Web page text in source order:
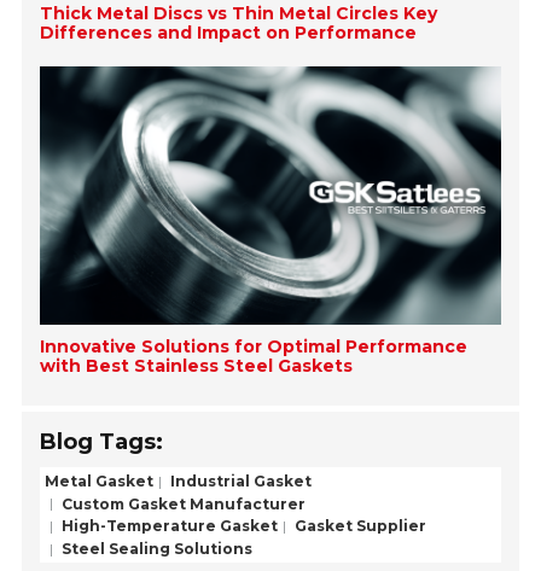
Thick Metal Discs vs Thin Metal Circles Key
Differences and Impact on Performance
Innovative Solutions for Optimal Performance
with Best Stainless Steel Gaskets
Blog Tags:
Metal Gasket
Industrial Gasket
Custom Gasket Manufacturer
High-Temperature Gasket
Gasket Supplier
Steel Sealing Solutions